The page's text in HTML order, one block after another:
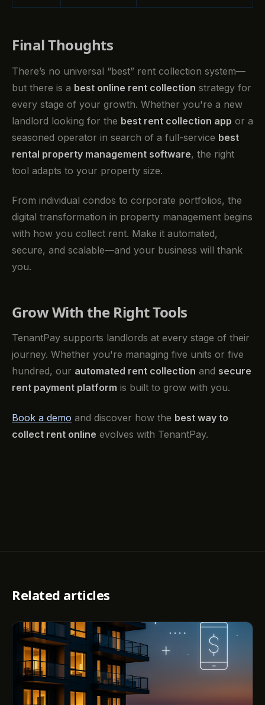
Final Thoughts
There’s no universal “best” rent collection system—
but there is a best online rent collection strategy for
every stage of your growth. Whether you're a new
landlord looking for the best rent collection app or a
seasoned operator in search of a full-service best
rental property management software, the right
tool adapts to your property size.
From individual condos to corporate portfolios, the
digital transformation in property management begins
with how you collect rent. Make it automated,
secure, and scalable—and your business will thank
you.
Grow With the Right Tools
TenantPay supports landlords at every stage of their
journey. Whether you're managing five units or five
hundred, our automated rent collection and secure
rent payment platform is built to grow with you.
Book a demo and discover how the best way to
collect rent online evolves with TenantPay.
Related articles